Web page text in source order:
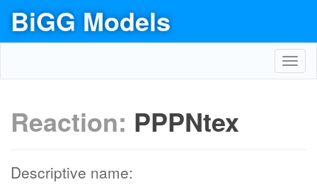
BiGG Models
Reaction: PPPNtex
Descriptive name: